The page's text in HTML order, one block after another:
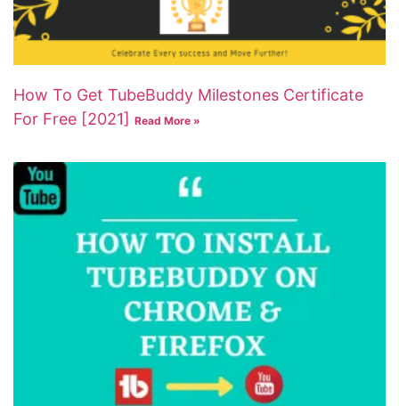
How To Get TubeBuddy Milestones Certificate
For Free [2021] Read More »